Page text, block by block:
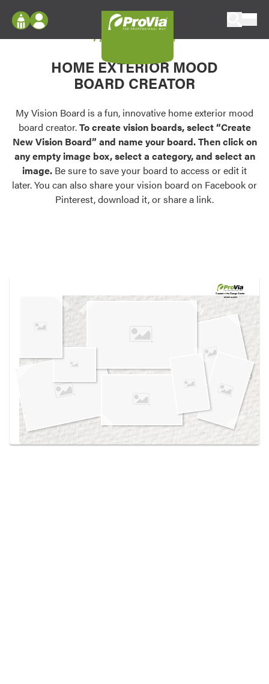
Configure doors and windows, or visualize
your home in 2D or 3D with ProVia products.
Palettes & Colors
Find pre-selected exterior color palettes and
exterior color inspiration.
Trending
Browse some of our most popular door,
own vision boards.
Log In
Register
My Vision Boards
Register Using Your entryLINK Credentials
My Vision Board
HOME EXTERIOR MOOD
BOARD CREATOR
My Vision Board is a fun, innovative home exterior mood
board creator.To create vision boards, select “Create
New Vision Board” and name your board. Then click on
any empty image box, select a category, and select an
image. Be sure to save your board to access or edit it
later. You can also share your vision board on Facebook or
Pinterest, download it, or share a link.
Created in theDesign Center
at provia.com